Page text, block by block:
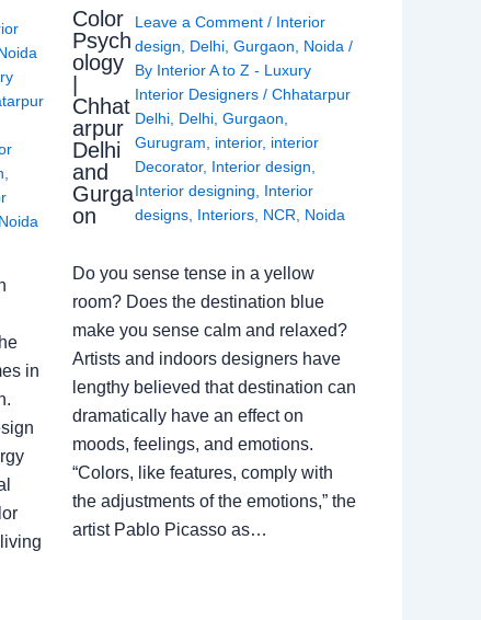
Noida
in
Color
Psych
ology
|
Chhat
arpur
Delhi
and
Gurga
on
Leave a Comment / Interior
design
Delhi, Gurgaon Noida /
By Interior A to Z - Luxury
Interior Designers / Chhatarpur
Delhi, Delhi, Gurgaon
Gurugram
interior, interior
Decorator, Interior design
Interior designing
Interior
designs, Interiors, NCR Noida
Do you sense tense in a yellow
room? Does the destination blue
make you sense calm and relaxed?
Artists and indoors designers have
lengthy believed that destination can
dramatically have an effect on
moods, feelings, and emotions.
“Colors, like features, comply with
the adjustments of the emotions,” the
artist Pablo Picasso as…